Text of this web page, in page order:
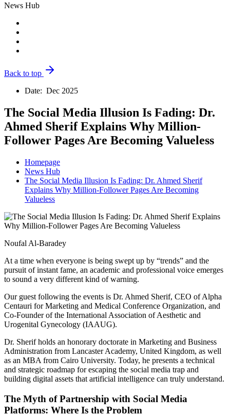
News Hub
Back to top
Date: Dec 2025
The Social Media Illusion Is Fading: Dr.
Ahmed Sherif Explains Why Million-
Follower Pages Are Becoming Valueless
Homepage
News Hub
The Social Media Illusion Is Fading: Dr. Ahmed Sherif
Explains Why Million-Follower Pages Are Becoming
Valueless
Noufal Al-Baradey
At a time when everyone is being swept up by “trends” and the
pursuit of instant fame, an academic and professional voice emerges
to sound a very different kind of warning.
Our guest following the events is Dr. Ahmed Sherif, CEO of Alpha
Centauri for Marketing and Medical Conference Organization, and
Co-Founder of the International Association of Aesthetic and
Urogenital Gynecology (IAAUG).
Dr. Sherif holds an honorary doctorate in Marketing and Business
Administration from Lancaster Academy, United Kingdom, as well
as an MBA from Cairo University. Today, he presents a technical
and strategic roadmap for escaping the social media trap and
building digital assets that artificial intelligence can truly understand.
The Myth of Partnership with Social Media
Platforms: Where Is the Problem